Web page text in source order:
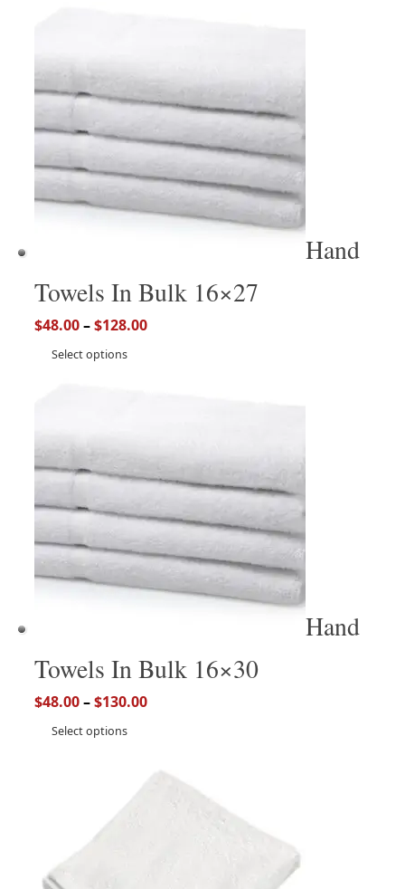
Hand
Towels In Bulk 16×27
$48.00–$128.00
Select options
Hand
Towels In Bulk 16×30
$48.00–$130.00
Select options